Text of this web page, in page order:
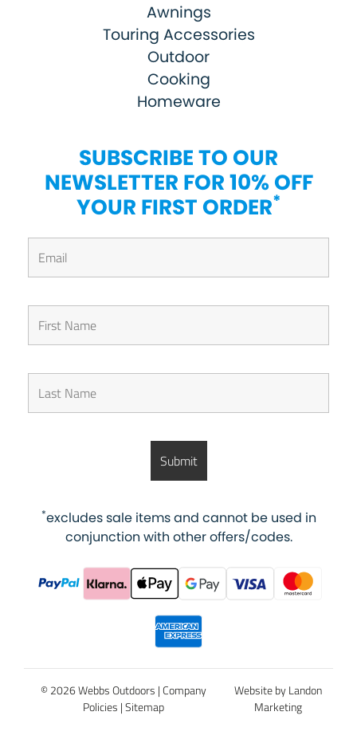
Awnings
Touring Accessories
Outdoor
Cooking
Homeware
SUBSCRIBE TO OUR
NEWSLETTER FOR 10% OFF
YOUR FIRST ORDER*
*excludes sale items and cannot be used in
conjunction with other offers/codes.
© 2026 Webbs Outdoors | Company
Policies | Sitemap
Website by Landon
Marketing